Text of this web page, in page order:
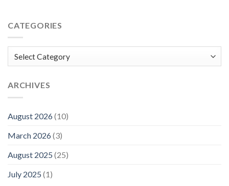
CATEGORIES
ARCHIVES
August 2026(10)
March 2026(3)
August 2025 (25)
July 2025 (1)